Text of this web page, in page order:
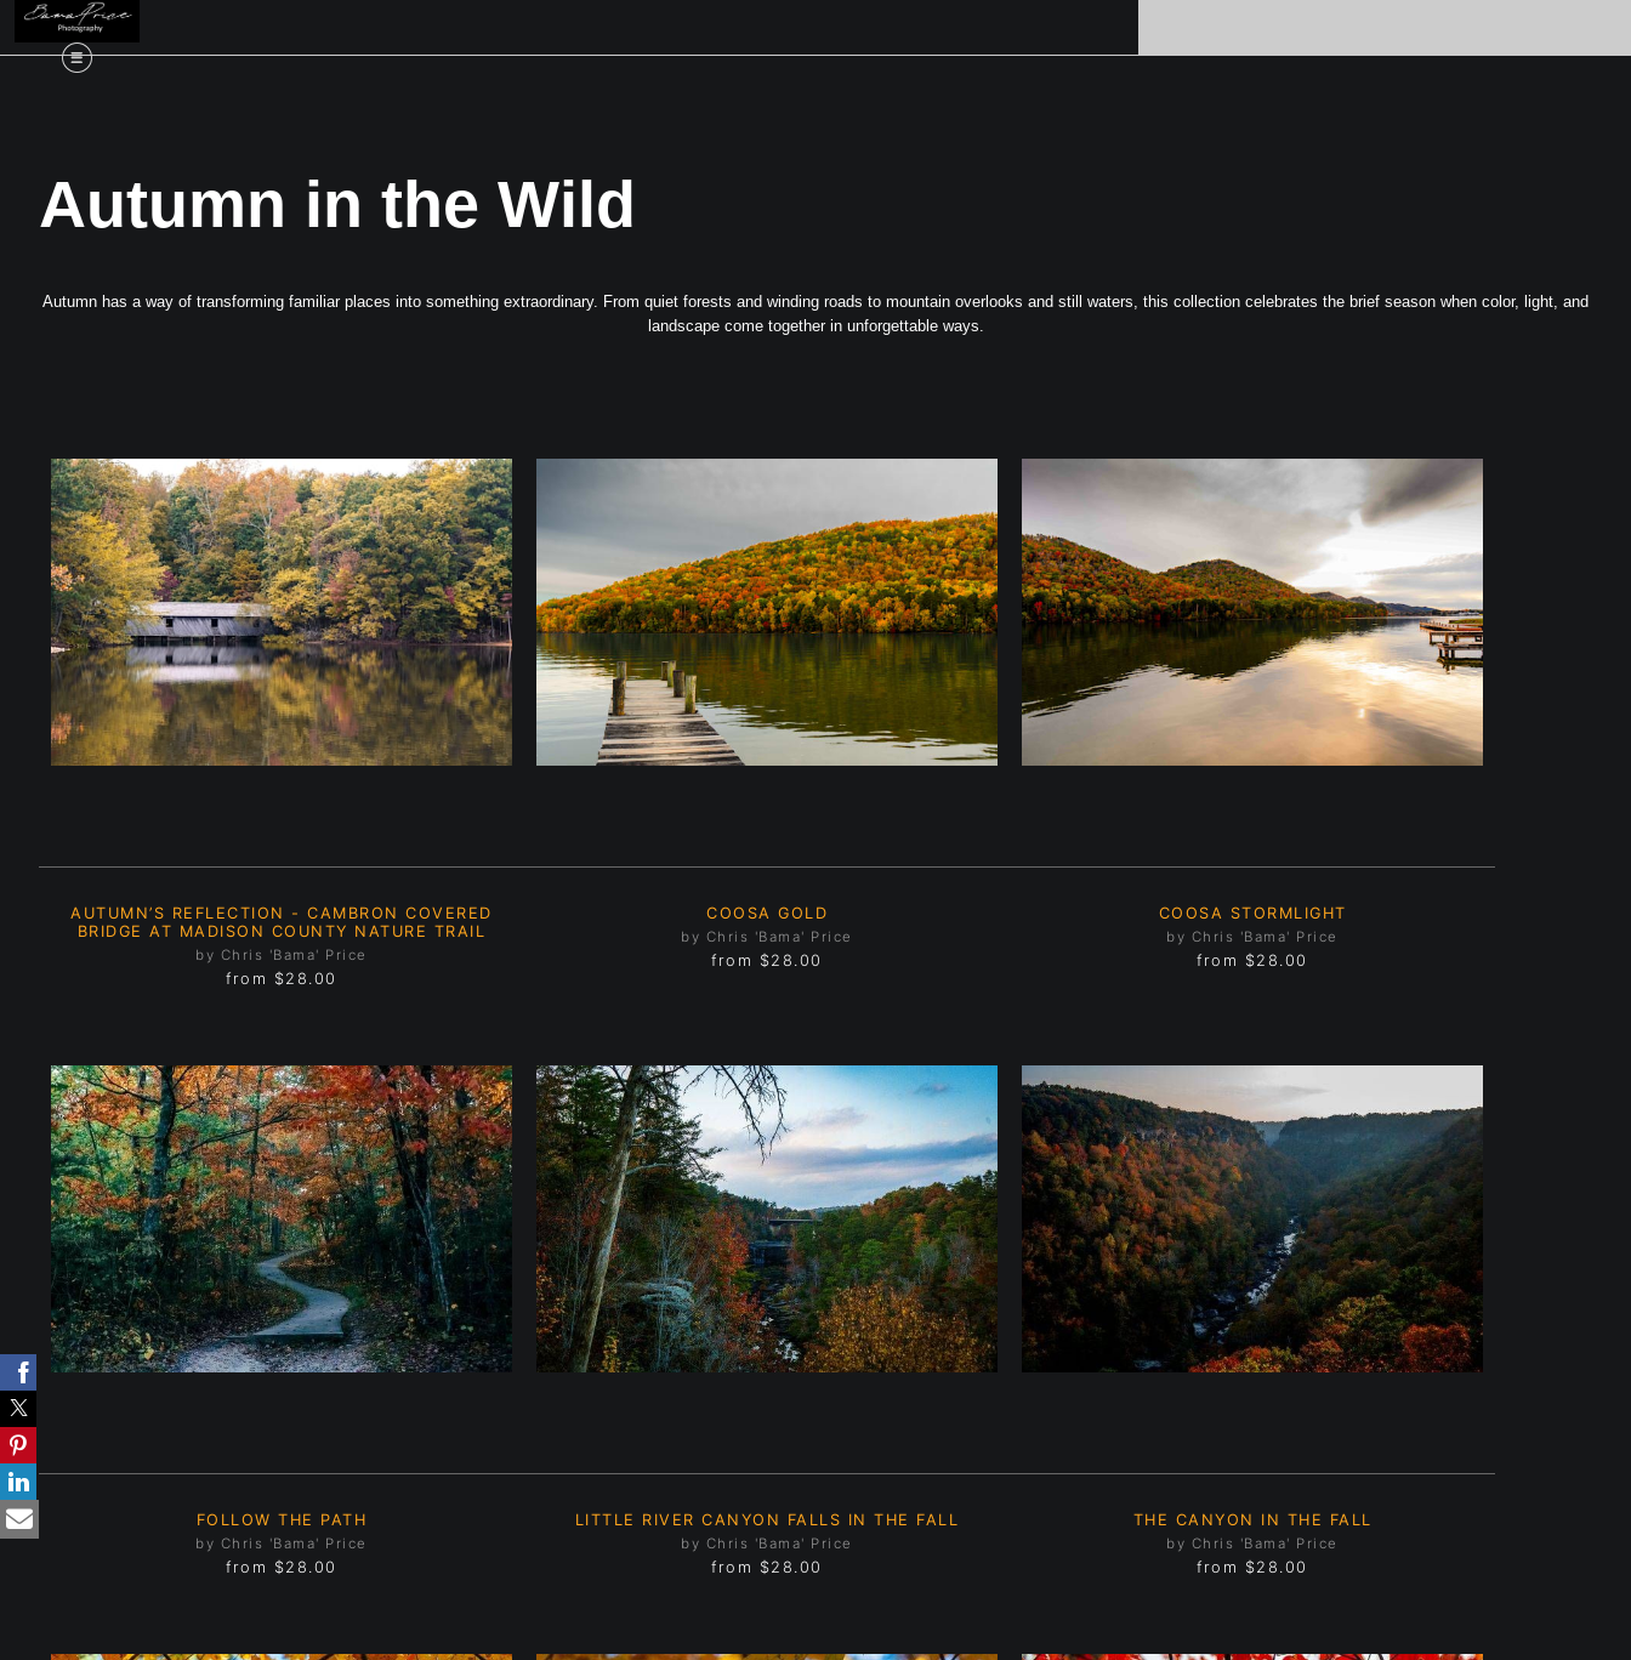
Autumn in the Wild
Autumn has a way of transforming familiar places into something extraordinary. From quiet forests and winding roads to mountain overlooks and still waters, this collection celebrates the brief season when color, light, and
landscape come together in unforgettable ways.
AUTUMN’S REFLECTION - CAMBRON COVERED
BRIDGE AT MADISON COUNTY NATURE TRAIL
by Chris 'Bama' Price
from $28.00
COOSA GOLD
by Chris 'Bama' Price
from $28.00
COOSA STORMLIGHT
by Chris 'Bama' Price
from $28.00
FOLLOW THE PATH
by Chris 'Bama' Price
from $28.00
LITTLE RIVER CANYON FALLS IN THE FALL
by Chris 'Bama' Price
from $28.00
THE CANYON IN THE FALL
by Chris 'Bama' Price
from $28.00